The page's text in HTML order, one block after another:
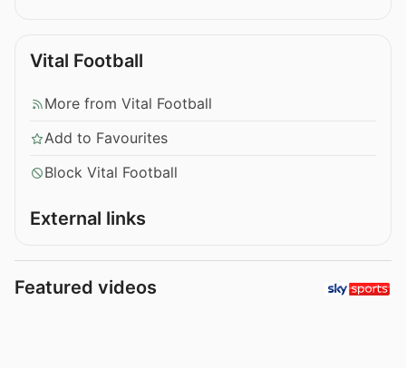
Vital Football
More from Vital Football
Add to Favourites
Block Vital Football
External links
Featured videos